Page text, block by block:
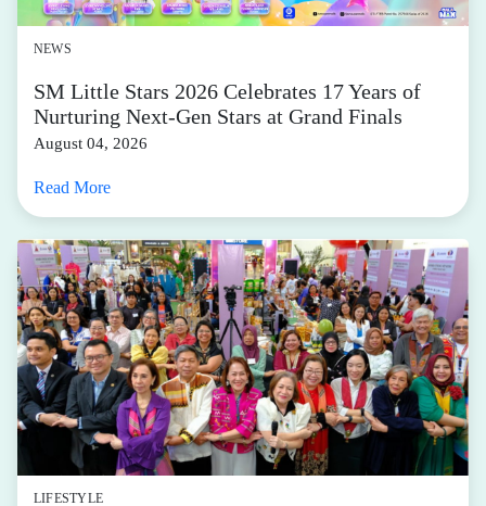
NEWS
SM Little Stars 2026 Celebrates 17 Years of
Nurturing Next-Gen Stars at Grand Finals
August 04, 2026
Read More
LIFESTYLE